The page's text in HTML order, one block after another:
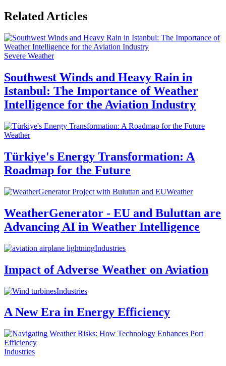
Related Articles
Severe Weather
Southwest Winds and Heavy Rain in
Istanbul: The Importance of Weather
Intelligence for the Aviation Industry
Weather
Türkiye's Energy Transformation: A
Roadmap for the Future
Weather
WeatherGenerator - EU and Buluttan are
Advancing AI in Weather Intelligence
Industries
Impact of Adverse Weather on Aviation
Industries
A New Era in Energy Efficiency
Industries